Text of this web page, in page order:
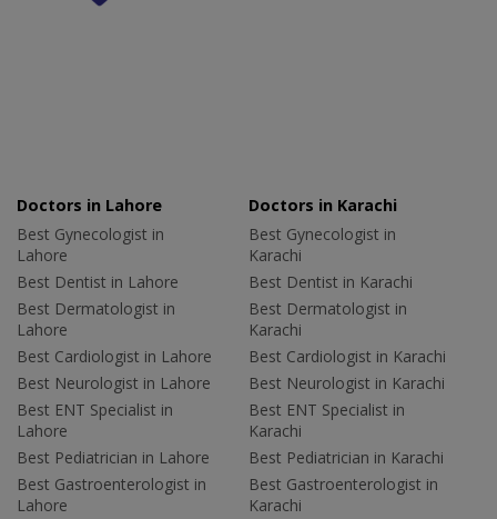
Doctors in Lahore
Best Gynecologist in
Lahore
Best Dentist in Lahore
Best Dermatologist in
Lahore
Best Cardiologist in Lahore
Best Neurologist in Lahore
Best ENT Specialist in
Lahore
Best Pediatrician in Lahore
Best Gastroenterologist in
Lahore
Doctors in Karachi
Best Gynecologist in
Karachi
Best Dentist in Karachi
Best Dermatologist in
Karachi
Best Cardiologist in Karachi
Best Neurologist in Karachi
Best ENT Specialist in
Karachi
Best Pediatrician in Karachi
Best Gastroenterologist in
Karachi